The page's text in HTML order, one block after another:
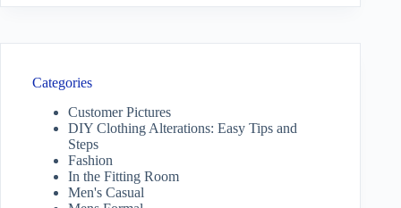
Categories
Customer Pictures
DIY Clothing Alterations: Easy Tips and
Steps
Fashion
In the Fitting Room
Men's Casual